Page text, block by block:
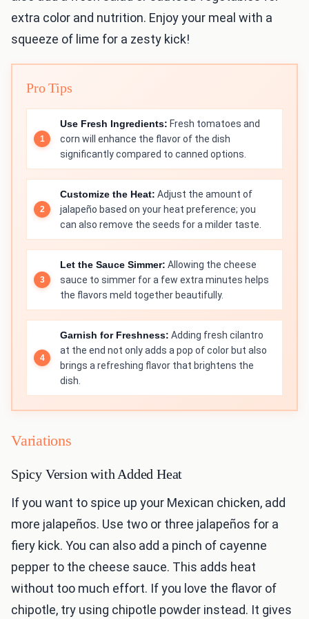
extra color and nutrition. Enjoy your meal with a
squeeze of lime for a zesty kick!
Pro Tips
Use Fresh Ingredients: Fresh tomatoes and
corn will enhance the flavor of the dish
significantly compared to canned options.
Customize the Heat: Adjust the amount of
jalapeño based on your heat preference; you
can also remove the seeds for a milder taste.
Let the Sauce Simmer: Allowing the cheese
sauce to simmer for a few extra minutes helps
the flavors meld together beautifully.
Garnish for Freshness: Adding fresh cilantro
at the end not only adds a pop of color but also
brings a refreshing flavor that brightens the
dish.
Variations
Spicy Version with Added Heat
If you want to spice up your Mexican chicken, add
more jalapeños. Use two or three jalapeños for a
fiery kick. You can also add a pinch of cayenne
pepper to the cheese sauce. This adds heat
without too much effort. If you love the flavor of
chipotle, try using chipotle powder instead. It gives